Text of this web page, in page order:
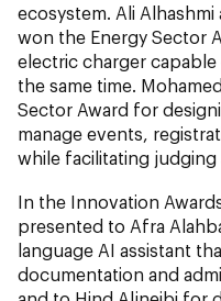
ecosystem. Ali
won the Energy Sector
electric charger
the same time.
Sector Award for
manage events,
while facilitating judging
In the Innovation
presented to Afra
language AI assistant
documentation and